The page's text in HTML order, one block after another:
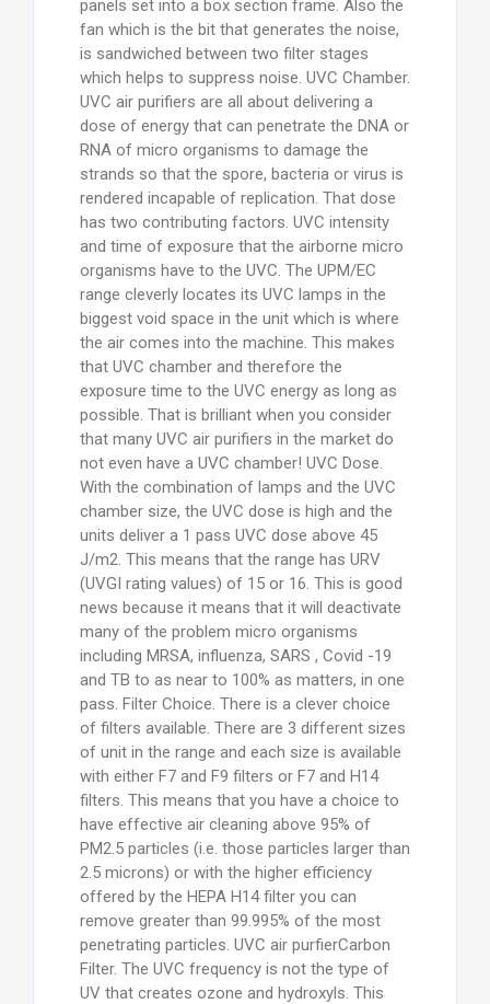
panels set into a box section frame. Also the
fan which is the bit that generates the noise,
is sandwiched between two filter stages
which helps to suppress noise. UVC Chamber.
UVC air purifiers are all about delivering a
dose of energy that can penetrate the DNA or
RNA of micro organisms to damage the
strands so that the spore, bacteria or virus is
rendered incapable of replication. That dose
has two contributing factors. UVC intensity
and time of exposure that the airborne micro
organisms have to the UVC. The UPM/EC
range cleverly locates its UVC lamps in the
biggest void space in the unit which is where
the air comes into the machine. This makes
that UVC chamber and therefore the
exposure time to the UVC energy as long as
possible. That is brilliant when you consider
that many UVC air purifiers in the market do
not even have a UVC chamber! UVC Dose.
With the combination of lamps and the UVC
chamber size, the UVC dose is high and the
units deliver a 1 pass UVC dose above 45
J/m2. This means that the range has URV
(UVGI rating values) of 15 or 16. This is good
news because it means that it will deactivate
many of the problem micro organisms
including MRSA, influenza, SARS , Covid -19
and TB to as near to 100% as matters, in one
pass. Filter Choice. There is a clever choice
of filters available. There are 3 different sizes
of unit in the range and each size is available
with either F7 and F9 filters or F7 and H14
filters. This means that you have a choice to
have effective air cleaning above 95% of
PM2.5 particles (i.e. those particles larger than
2.5 microns) or with the higher efficiency
offered by the HEPA H14 filter you can
remove greater than 99.995% of the most
penetrating particles. UVC air purfierCarbon
Filter. The UVC frequency is not the type of
UV that creates ozone and hydroxyls. This